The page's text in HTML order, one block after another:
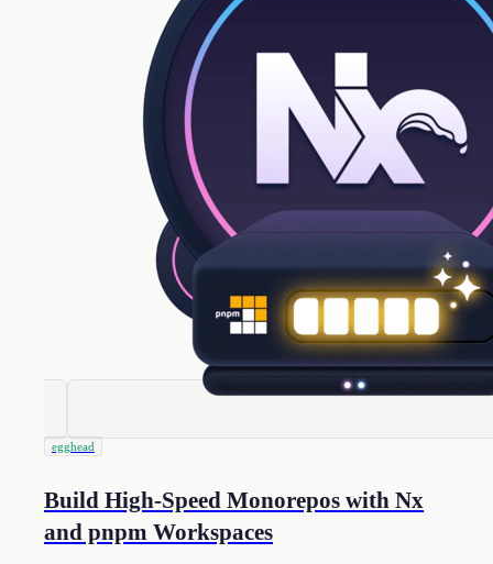
egghead
Build High-Speed Monorepos with Nx
and pnpm Workspaces